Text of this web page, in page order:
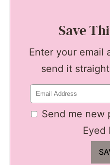
Save
Enter your email
send it
Send me new
Eyed